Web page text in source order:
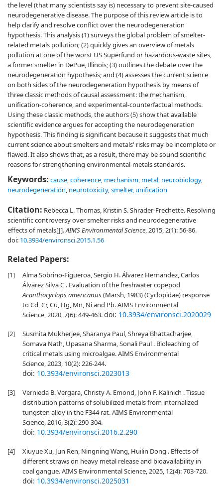
the level (that many scientists say is) necessary to prevent site-caused
neurodegenerative disease. The purpose of this review article is to
help clarify and resolve conflict over the neurodegeneration
hypothesis. This analysis (1) surveys the global problem of smelter-
related metals pollution; (2) quickly gives an overview of metals
pollution at one of the worst US Superfund or hazardous-waste sites,
a former smelter in DePue, Illinois; (3) outlines the debate over the
neurodegeneration hypothesis; and (4) assesses the current science
on both sides of the neurodegeneration hypothesis by means of
three classic methods of causal assessment: the mechanism,
unification-coherence, and experimental-counterfactual methods.
Using these classic methods, the authors (5) show that available
scientific evidence argues for accepting the neurodegeneration
hypothesis. This finding is significant because it suggests that much
current science about smelters and metals' risks may be incomplete or
flawed. It also shows that, as a result, there may be sound scientific
reasons for strengthening environmental-metals standards.
Keywords: cause,coherence, mechanism, metal, neurobiology,
neurodegeneration, neurotoxicity,smelter, unification
Citation: Rebecca L. Thomas, Kristin S. Shrader-Frechette. Resolving
scientific controversy over smelter risks and neurodegenerative
effects of metals[J].AIMS Environmental Science, 2015, 2(1): 56-86.
doi: 10.3934/environsci.2015.1.56
Related Papers:
[1]
Alma Sobrino-Figueroa, Sergio H. Álvarez Hernandez, Carlos
Álvarez Silva C . Evaluation of the freshwater copepod
Acanthocyclops americanus(Marsh, 1983) (Cyclopidae) response
to Cd, Cr, Cu, Hg, Mn, Ni and Pb. AIMS Environmental
Science, 2020, 7(6): 449-463.doi: 10.3934/environsci.2020029
[2]
Susmita Mukherjee, Sharanya Paul, Shreya Bhattacharjee,
Somava Nath, Upasana Sharma, Sonali Paul . Bioleaching of
critical metals using microalgae. AIMS Environmental
Science, 2023, 10(2): 226-244.
doi: 10.3934/environsci.2023013
[3]
Vernieda B. Vergara, Christy A. Emond, John F. Kalinich . Tissue
distribution patterns of solubilized metals from internalized
tungsten alloy in the F344 rat. AIMS Environmental
Science, 2016, 3(2): 290-304.
doi: 10.3934/environsci.2016.2.290
[4]
Xiuyue Xu, Jun Ren, Ningning Wang, Huilin Dong . Effects of
different straws on heavy metal release and bioavailability in
coal gangue. AIMS Environmental Science, 2025, 12(4): 703-720.
doi: 10.3934/environsci.2025031